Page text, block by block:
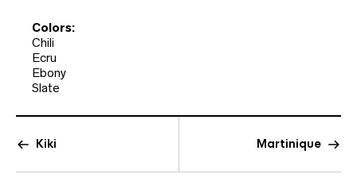
Colors:
Chili
Ecru
Ebony
Slate
Kiki Martinique